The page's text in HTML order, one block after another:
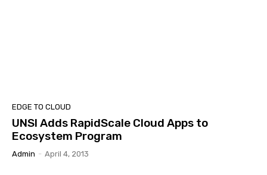
EDGE TO CLOUD
UNSI Adds RapidScale Cloud Apps to
Ecosystem Program
Admin - April 4, 2013